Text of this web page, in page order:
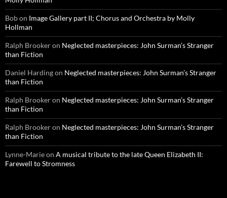
Bobon Image Gallery part II; Chorus and Orchestra by Molly
Hollman
Ralph Brookeron Neglected masterpieces: John Surman’s Stranger
than Fiction
Daniel Hardingon Neglected masterpieces: John Surman’s Stranger
than Fiction
Ralph Brookeron Neglected masterpieces: John Surman’s Stranger
than Fiction
Ralph Brookeron Neglected masterpieces: John Surman’s Stranger
than Fiction
Lynne-Marieon A musical tribute to the late Queen Elizabeth II:
Farewell to Stromness